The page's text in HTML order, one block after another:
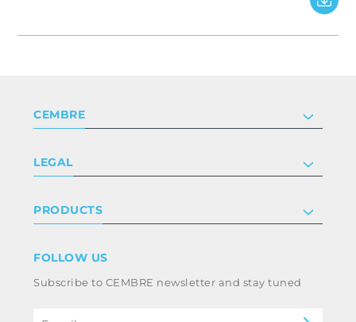
CEMBRE
Certifications
Work with us
LEGAL
Terms & conditions
Whistleblowing
PRODUCTS
Power & utilities
FOLLOW US
Subscribe to CEMBRE newsletter and stay tuned